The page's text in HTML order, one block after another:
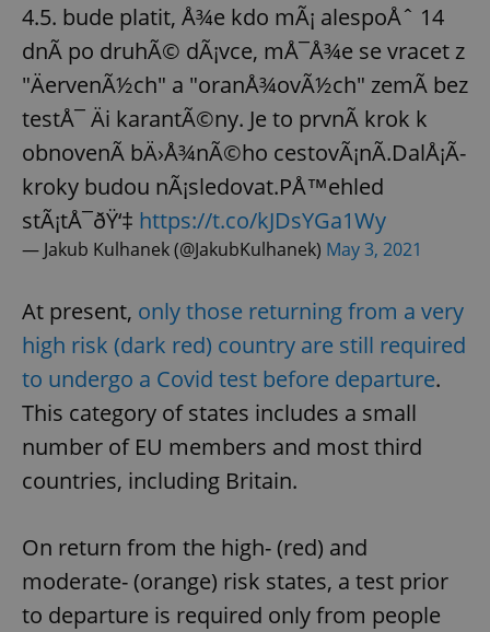
4.5. bude platit, Å¾e kdo mÃ¡ alespoÅˆ 14
dnÃ­ po druhÃ© dÃ¡vce, mÅ¯Å¾e se vracet z
"ÄervenÃ½ch" a "oranÅ¾ovÃ½ch" zemÃ­ bez
testÅ¯ Äi karantÃ©ny. Je to prvnÃ­ krok k
obnovenÃ­ bÄ›Å¾nÃ©ho cestovÃ¡nÃ­.DalÅ¡Ã­
kroky budou nÃ¡sledovat.PÅ™ehled
stÃ¡tÅ¯ðŸ‘‡ https://t.co/kJDsYGa1Wy
— Jakub Kulhanek (@JakubKulhanek) May 3, 2021
At present, only those returning from a very
high risk (dark red) country are still required
to undergo a Covid test before departure.
This category of states includes a small
number of EU members and most third
countries, including Britain.
On return from the high- (red) and
moderate- (orange) risk states, a test prior
to departure is required only from people